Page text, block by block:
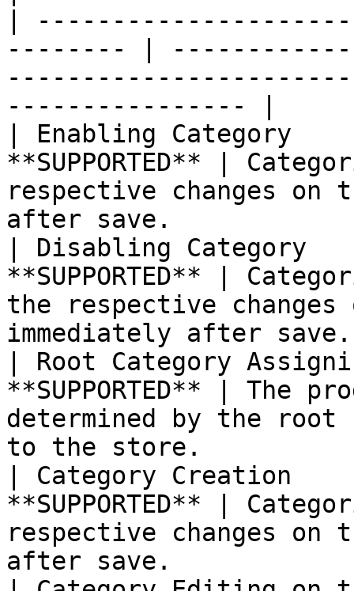
|
-------- |
---------------- |
| Enabling
**SUPPORTED** |
respective changes on
after save.
| Disabling
**SUPPORTED** |
the respective
immediately after
| Root Category
**SUPPORTED** | The
determined by the
to the store.
| Category
**SUPPORTED** |
respective changes on
after save.